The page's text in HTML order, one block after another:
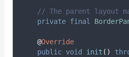
// The parent layout
private final
@Override
public void init ()